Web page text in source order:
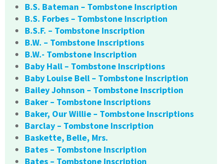
B.S. Bateman – Tombstone Inscription
B.S. Forbes – Tombstone Inscription
B.S.F. – Tombstone Inscription
B.W. – Tombstone Inscriptions
B.W.- Tombstone Inscription
Baby Hall – Tombstone Inscriptions
Baby Louise Bell – Tombstone Inscription
Bailey Johnson – Tombstone Inscription
Baker – Tombstone Inscriptions
Baker, Our Willie – Tombstone Inscriptions
Barclay – Tombstone Inscription
Baskette, Belle, Mrs.
Bates – Tombstone Inscription
Bates – Tombstone Inscription